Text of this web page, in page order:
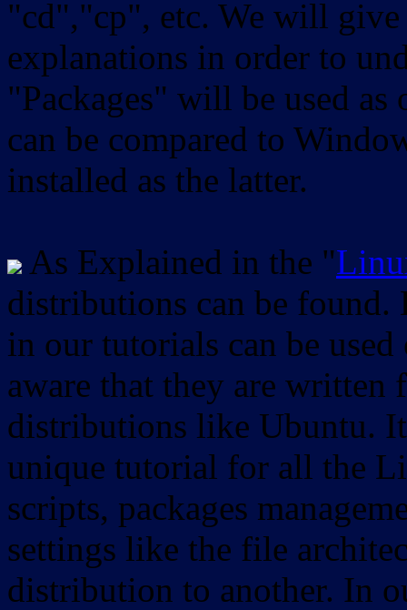
"cd","cp", etc. We will
explanations in order to
"Packages" will be used as
can be compared to
installed as the latter.
As Explained in the "
distributions can be found.
in our tutorials can be
aware that they are
distributions like Ubuntu.
unique tutorial for all the
scripts, packages
settings like the file
distribution to another. In